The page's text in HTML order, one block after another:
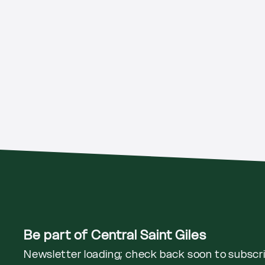
Be part of Central Saint Giles
Newsletter loading; check back soon to